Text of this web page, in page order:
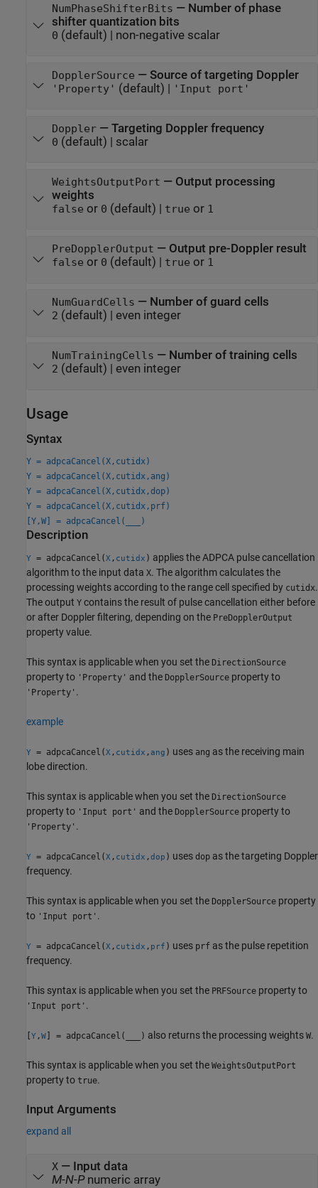
NumPhaseShifterBits — Number of phase
shifter quantization bits
0 (default) | non-negative scalar
DopplerSource — Source of targeting Doppler
'Property' (default) | 'Input port'
Doppler— Targeting Doppler frequency
0 (default) | scalar
WeightsOutputPort — Output processing
weights
false or 0 (default) | true or 1
PreDopplerOutput — Output pre-Doppler result
false or 0 (default) | true or 1
NumGuardCells — Number of guard cells
2 (default) | even integer
NumTrainingCells — Number of training cells
2 (default) | even integer
Usage
Syntax
Y = adpcaCancel(X,cutidx)
Y = adpcaCancel(X,cutidx,ang)
Y = adpcaCancel(X,cutidx,dop)
Y = adpcaCancel(X,cutidx,prf)
[Y,W] = adpcaCancel(
)
Description
Y = adpcaCancel(X , cutidx ) applies the ADPCA pulse cancellation
algorithm to the input data X. The algorithm calculates the
processing weights according to the range cell specified by cutidx.
The output Y contains the result of pulse cancellation either before
or after Doppler filtering, depending on the PreDopplerOutput
property value.
This syntax is applicable when you set the DirectionSource
property to 'Property' and the DopplerSource property to
'Property' .
example
Y = adpcaCancel(X , cutidx ,ang ) uses ang as the receiving main
lobe direction.
This syntax is applicable when you set the DirectionSource
property to 'Input port' and the DopplerSource property to
'Property' .
Y = adpcaCancel(X , cutidx ,dop ) uses dop as the targeting Doppler
frequency.
This syntax is applicable when you set the DopplerSource property
to 'Input port' .
Y = adpcaCancel(X , cutidx , prf ) uses prf as the pulse repetition
frequency.
This syntax is applicable when you set the PRFSource property to
'Input port' .
[Y ,W] = adpcaCancel( ) also returns the processing weights W.
This syntax is applicable when you set the WeightsOutputPort
property to true.
Input Arguments
expand all
X— Input data
M-N-P numeric array